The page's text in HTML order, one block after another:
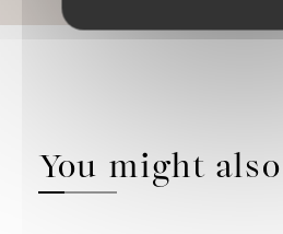
You might also